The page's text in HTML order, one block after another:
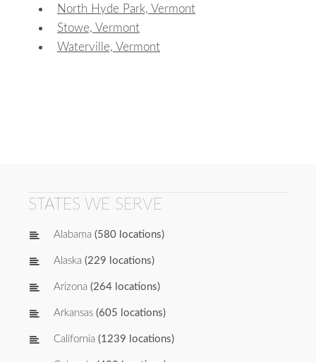
North Hyde Park, Vermont
Stowe, Vermont
Waterville, Vermont
STATES WE SERVE
Alabama (580 locations)
Alaska (229 locations)
Arizona (264 locations)
Arkansas (605 locations)
California (1239 locations)